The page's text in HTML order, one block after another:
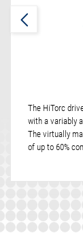
The HiTorc
with a variably
The virtually
of up to 60%